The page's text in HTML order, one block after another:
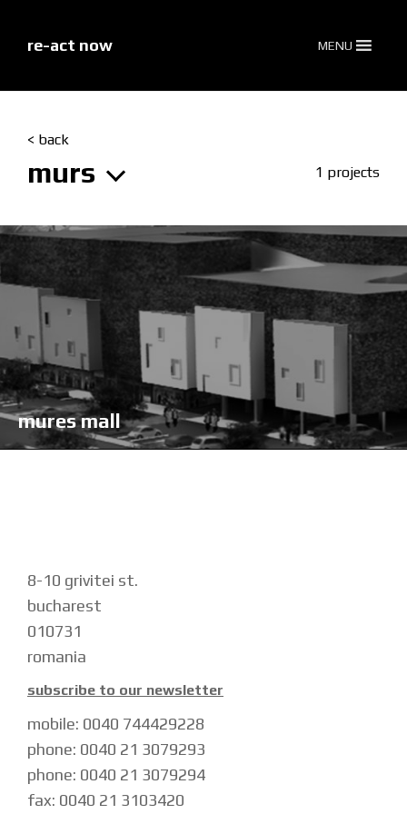
re-act now MENU
< back
murs 1 projects
mures mall
8-10 grivitei st.
bucharest
010731
romania
subscribe to our newsletter
mobile: 0040 744429228
phone: 0040 21 3079293
phone: 0040 21 3079294
fax: 0040 21 3103420